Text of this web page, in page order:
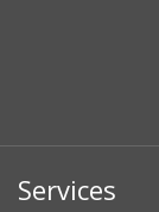
Services